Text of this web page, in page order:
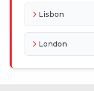
Lisbon
London